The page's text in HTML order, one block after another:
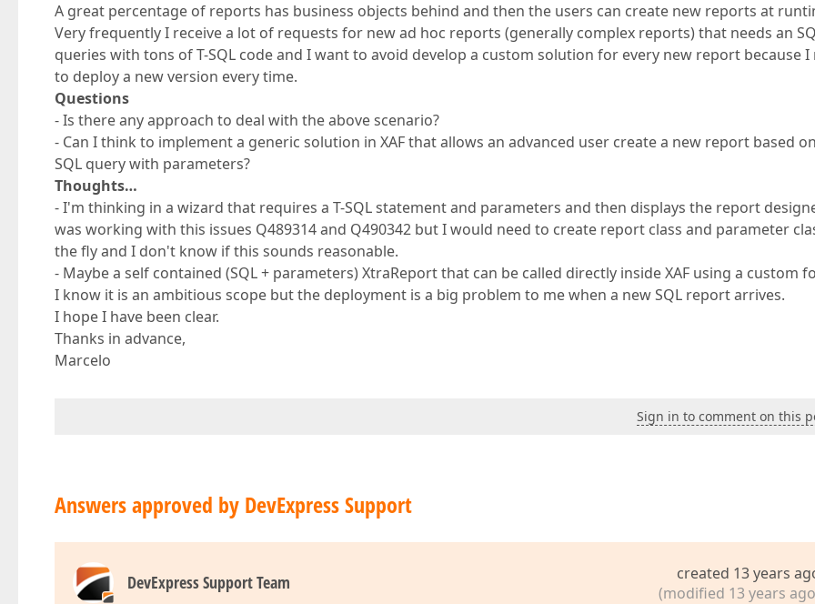
A great percentage of reports has business objects behind and then the users can create new reports at
Very frequently I receive a lot of requests for new ad hoc reports (generally complex reports) that needs an
queries with tons of T-SQL code and I want to avoid develop a custom solution for every new report because I
to deploy a new version every time.
Questions
- Is there any approach to deal with the above scenario?
- Can I think to implement a generic solution in XAF that allows an advanced user create a new report based
SQL query with parameters?
Thoughts…
- I'm thinking in a wizard that requires a T-SQL statement and parameters and then displays the report
was working with this issues Q489314 and Q490342 but I would need to create report class and parameter
the fly and I don't know if this sounds reasonable.
- Maybe a self contained (SQL + parameters) XtraReport that can be called directly inside XAF using a custom
I know it is an ambitious scope but the deployment is a big problem to me when a new SQL report arrives.
I hope I have been clear.
Thanks in advance,
Marcelo
Sign in to comment on this
Answers approved by DevExpress Support
DevExpress Support Team
created 13 years
(modified 13 years